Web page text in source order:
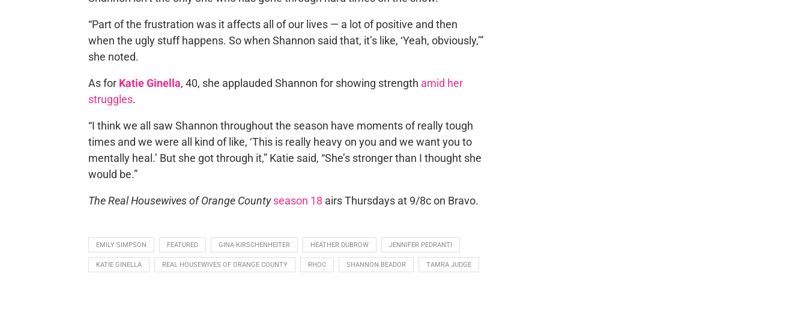
“Part of the frustration was it affects all of our lives — a lot of positive and then
when the ugly stuff happens. So when Shannon said that, it’s like, ‘Yeah, obviously,’”
she noted.
As for Katie Ginella, 40, she applauded Shannon for showing strength amid her
struggles.
“I think we all saw Shannon throughout the season have moments of really tough
times and we were all kind of like, ‘This is really heavy on you and we want you to
mentally heal.’ But she got through it,” Katie said, “She’s stronger than I thought she
would be.”
The Real Housewives of Orange County season 18 airs Thursdays at 9/8c on Bravo.
EMILY SIMPSON FEATURED GINA KIRSCHENHEITER HEATHER DUBROW JENNIFER PEDRANTI
KATIE GINELLA REAL HOUSEWIVES OF ORANGE COUNTY RHOC SHANNON BEADOR TAMRA JUDGE